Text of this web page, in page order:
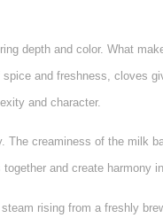
depth and color. What
and freshness, cloves
and character.
creaminess of the milk
and create harmony
rising from a freshly